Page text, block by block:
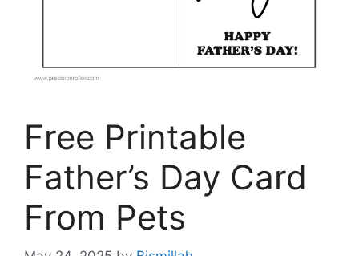
Free Printable
Father’s Day Card
From Pets